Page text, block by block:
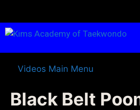
Videos Main Menu
Black Belt